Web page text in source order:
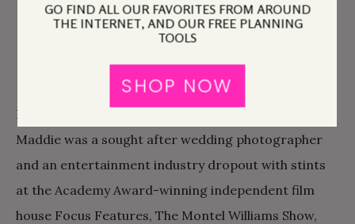
CHIEF REVENUE OFFICER
Before joining the team at A Practical Wedding,
Maddie was a sought after wedding photographer
and an entertainment industry dropout with stints
at the Academy Award-winning independent film
house Focus Features, The Montel Williams Show,
GO FIND ALL OUR FAVORITES FROM AROUND
THE INTERNET, AND OUR FREE PLANNING
TOOLS
SHOP NOW